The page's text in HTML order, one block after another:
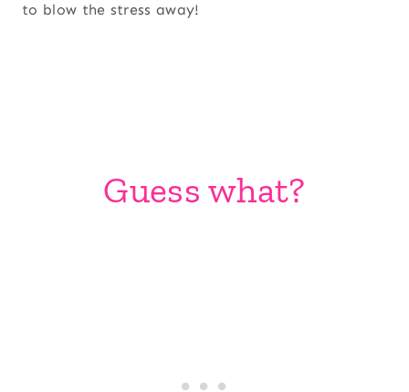
to blow the stress away!
Guess what?